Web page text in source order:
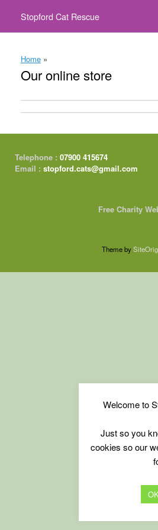
Stopford Cat Rescue
Home »
Our online store
Telephone : 07900 415674
Email : stopford.cats@gmail.com
Free Charity
Theme by
Welcome to
Just so you
cookies so our